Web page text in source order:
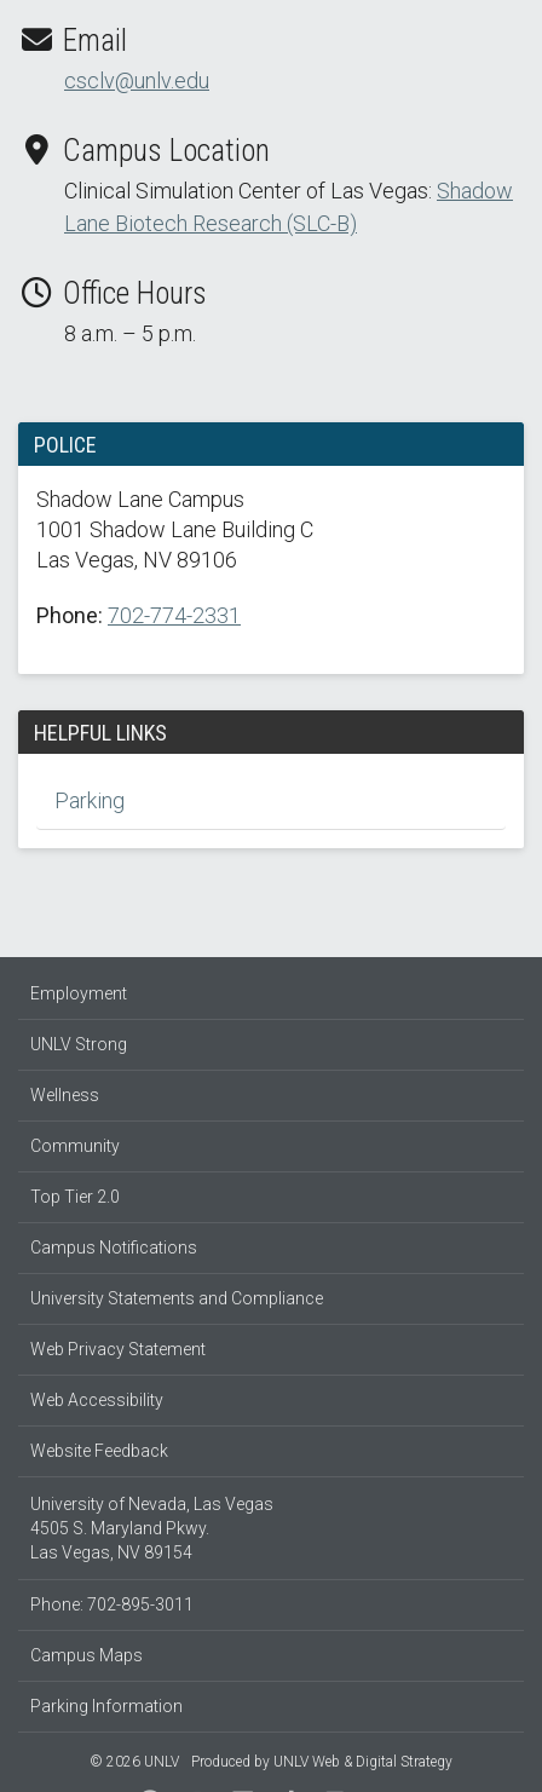
Email
csclv@unlv.edu
Campus Location
Clinical Simulation Center of Las Vegas: Shadow
Lane Biotech Research (SLC-B)
Office Hours
8 a.m. – 5 p.m.
POLICE
Shadow Lane Campus
1001 Shadow Lane Building C
Las Vegas, NV 89106
Phone: 702-774-2331
HELPFUL LINKS
Parking
Employment
UNLV Strong
Wellness
Community
Top Tier 2.0
Campus Notifications
University Statements and Compliance
Web Privacy Statement
Web Accessibility
Website Feedback
University of Nevada, Las Vegas
4505 S. Maryland Pkwy.
Las Vegas, NV 89154
Phone: 702-895-3011
Campus Maps
Parking Information
© 2026 UNLV Produced by UNLV Web & Digital Strategy